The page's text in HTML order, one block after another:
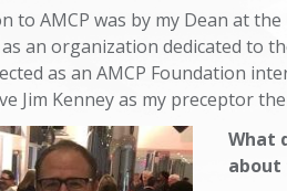
to AMCP was by my Dean at
as an organization dedicated to
as an AMCP Foundation
Jim Kenney as my preceptor
What
about